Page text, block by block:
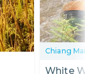
Chiang
White